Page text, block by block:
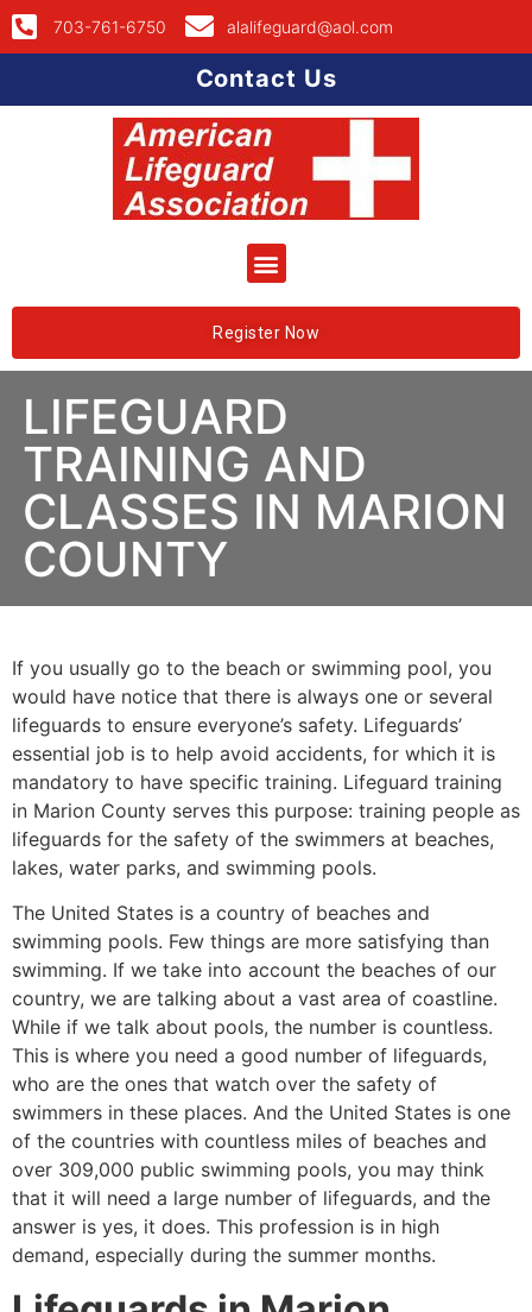
703-761-6750 alalifeguard@aol.com
Contact Us
Register Now
LIFEGUARD
TRAINING AND
CLASSES IN MARION
COUNTY
If you usually go to the beach or swimming pool, you
would have notice that there is always one or several
lifeguards to ensure everyone’s safety. Lifeguards’
essential job is to help avoid accidents, for which it is
mandatory to have specific training. Lifeguard training
in Marion County serves this purpose: training people as
lifeguards for the safety of the swimmers at beaches,
lakes, water parks, and swimming pools.
The United States is a country of beaches and
swimming pools. Few things are more satisfying than
swimming. If we take into account the beaches of our
country, we are talking about a vast area of coastline.
While if we talk about pools, the number is countless.
This is where you need a good number of lifeguards,
who are the ones that watch over the safety of
swimmers in these places. And the United States is one
of the countries with countless miles of beaches and
over 309,000 public swimming pools, you may think
that it will need a large number of lifeguards, and the
answer is yes, it does. This profession is in high
demand, especially during the summer months.